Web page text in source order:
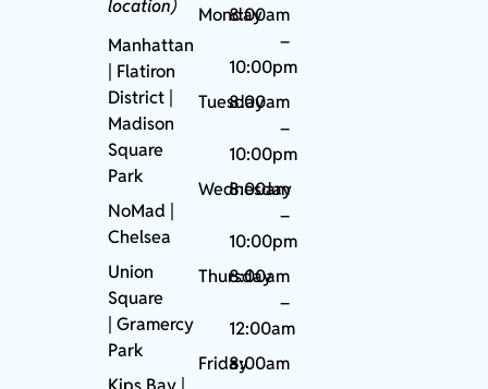
location)
Manhattan
| Flatiron
District |
Madison
Square
Park
NoMad
Chelsea
Union
Square
|Gramercy
Park
Monday
8:00am
–
10:00pm
Tuesday
8:00am
–
10:00pm
Wednesday
8:00am
–
10:00pm
Thursday
8:00am
–
12:00am
Friday8:00am